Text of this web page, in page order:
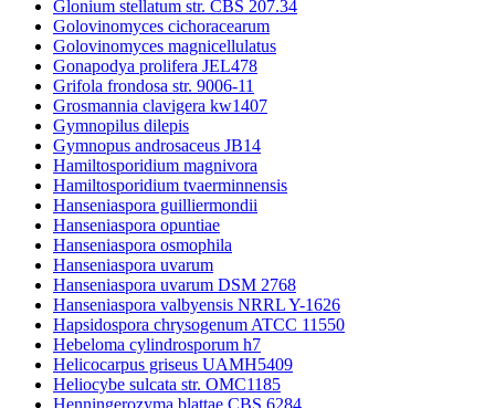
Glonium stellatum str. CBS 207.34
Golovinomyces cichoracearum
Golovinomyces magnicellulatus
Gonapodya prolifera JEL478
Grifola frondosa str. 9006-11
Grosmannia clavigera kw1407
Gymnopilus dilepis
Gymnopus androsaceus JB14
Hamiltosporidium magnivora
Hamiltosporidium tvaerminnensis
Hanseniaspora guilliermondii
Hanseniaspora opuntiae
Hanseniaspora osmophila
Hanseniaspora uvarum
Hanseniaspora uvarum DSM 2768
Hanseniaspora valbyensis NRRL Y-1626
Hapsidospora chrysogenum ATCC 11550
Hebeloma cylindrosporum h7
Helicocarpus griseus UAMH5409
Heliocybe sulcata str. OMC1185
Henningerozyma blattae CBS 6284